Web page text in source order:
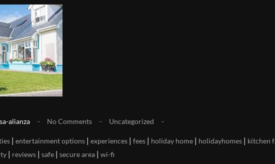
alianza No Comments Uncategorized
| entertainment options | experiences | fees | holiday home | holidayhomes | kitchen
| reviews | safe | secure area | wi-fi